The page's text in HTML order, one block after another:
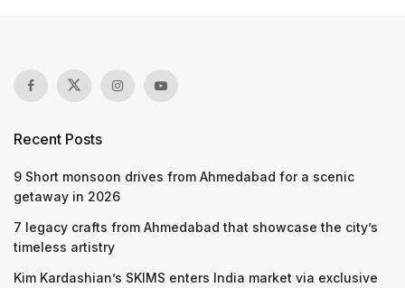
Recent Posts
9 Short monsoon drives from Ahmedabad for a scenic
getaway in 2026
7 legacy crafts from Ahmedabad that showcase the city’s
timeless artistry
Kim Kardashian’s SKIMS enters India market via exclusive